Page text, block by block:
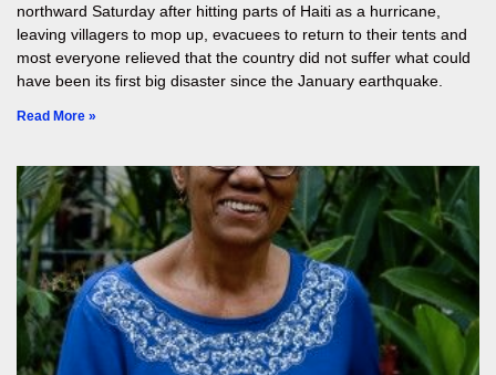
northward Saturday after hitting parts of Haiti as a hurricane,
leaving villagers to mop up, evacuees to return to their tents and
most everyone relieved that the country did not suffer what could
have been its first big disaster since the January earthquake.
Read More »